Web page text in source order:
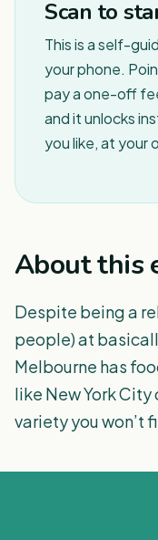
Scan to
This is a self-
your phone.
pay a one-off
and it unlocks
you like, at your
About this
Despite being a
people) at
Melbourne has
like New York City
variety you won’t